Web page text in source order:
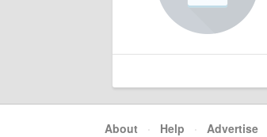
About · Help · Advertise